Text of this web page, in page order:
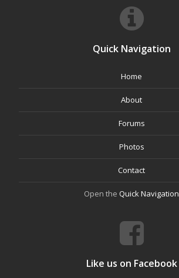
Quick Navigation
Home
About
Forums
Photos
Contact
Open the Quick Navigation
Like us on Facebook